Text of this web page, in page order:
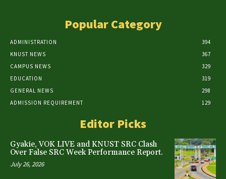
Popular Category
ADMINISTRATION
394
KNUST NEWS
367
CAMPUS NEWS
329
EDUCATION
319
GENERAL NEWS
298
ADMISSION REQUIREMENT
129
Editor Picks
Gyakie, VOK LIVE and KNUST SRC Clash
Over False SRC Week Performance Report.
July 26, 2026